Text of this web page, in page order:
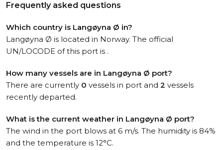
Frequently asked questions
Which country is Langøyna Ø in?
Langøyna Ø is located in Norway. The official
UN/LOCODE of this port is .
How many vessels are in Langøyna Ø port?
There are currently 0 vessels in port and 2 vessels
recently departed.
What is the current weather in Langøyna Ø port?
The wind in the port blows at 6 m/s. The humidity is 84%
and the temperature is 12°C.